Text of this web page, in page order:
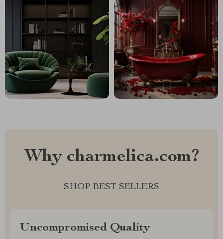
Why charmelica.com?
SHOP BEST SELLERS
Uncompromised Quality